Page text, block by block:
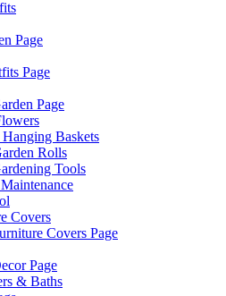
Page
Page
Page
Baskets
Rolls
Tools
Covers
Covers Page
Page
& Baths